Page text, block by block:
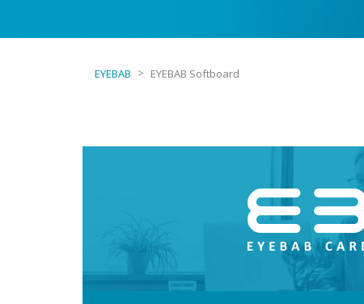
EYEBAB > EYEBAB Softboard